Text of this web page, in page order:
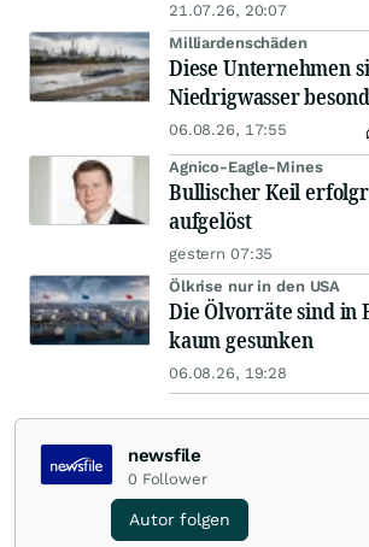
21.07.26, 20:07
Milliardenschäden
Diese Unternehmen
Niedrigwasser
06.08.26, 17:55
Agnico-Eagle-Mines
Bullischer Keil
aufgelöst
gestern 07:35
Ölkrise nur in den USA
Die Ölvorräte sind in
kaum gesunken
06.08.26, 19:28
newsfile
0 Follower
Autor folgen